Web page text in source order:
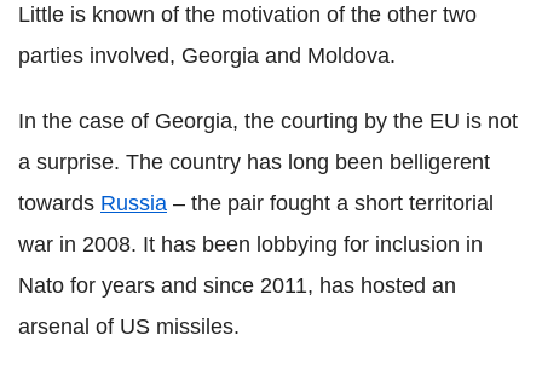
Little is known of the motivation of the other two
parties involved, Georgia and Moldova.
In the case of Georgia, the courting by the EU is not
a surprise. The country has long been belligerent
towards Russia – the pair fought a short territorial
war in 2008. It has been lobbying for inclusion in
Nato for years and since 2011, has hosted an
arsenal of US missiles.